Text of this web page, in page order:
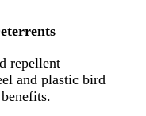
repellent
and plastic bird